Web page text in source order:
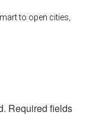
to open cities
Required fields